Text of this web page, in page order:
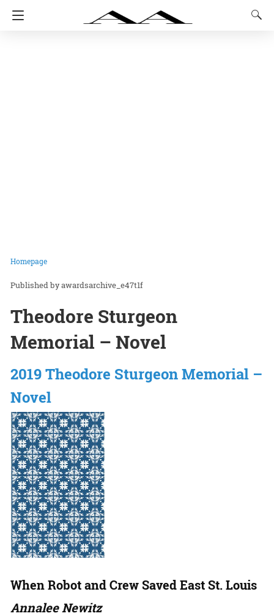
Homepage
awardsarchive_e47t1f
Theodore Sturgeon
Memorial – Novel
2019 Theodore Sturgeon Memorial –
Novel
When Robot and Crew Saved East St. Louis
Annalee Newitz